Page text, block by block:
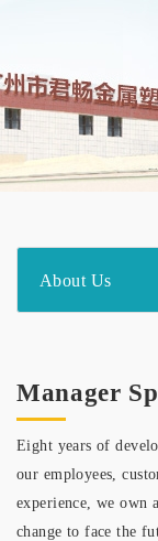
About Us
Manager
Eight years of
our employees,
experience, we
change to face the